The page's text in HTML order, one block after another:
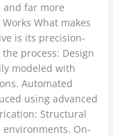
far more
What makes
is its precision-
process: Design
modeled with
Automated
using advanced
Structural
On-